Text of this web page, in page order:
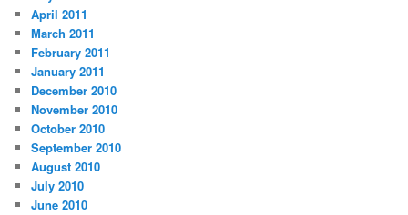
April 2011
March 2011
February 2011
January 2011
December 2010
November 2010
October 2010
September 2010
August 2010
July 2010
June 2010